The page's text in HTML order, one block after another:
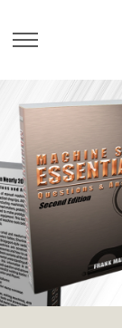
main